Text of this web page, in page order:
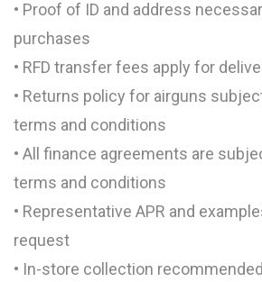
• Proof of ID and address
purchases
• RFD transfer fees apply for
• Returns policy for airguns
terms and conditions
• All finance agreements are
terms and conditions
• Representative APR and
request
• In-store collection